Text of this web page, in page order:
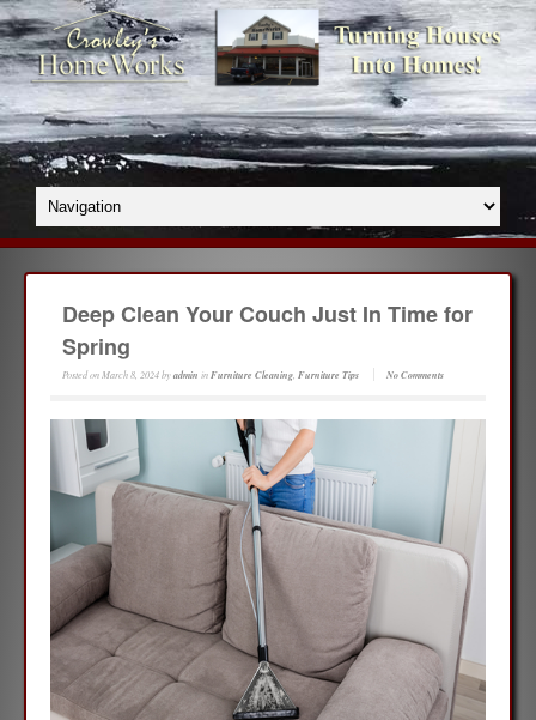
Deep Clean Your Couch Just In Time for
Spring
Posted onMarch 8, 2024byadmin inFurniture Cleaning Furniture Tips No Comments